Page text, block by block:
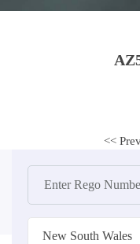
<<
New South Wales